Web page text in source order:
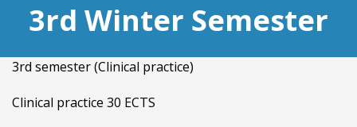
3rd Winter Semester
3rd semester (Clinical practice)
Clinical practice 30 ECTS